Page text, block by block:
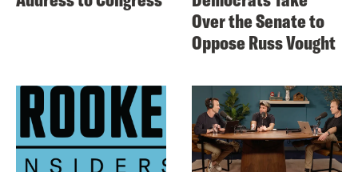
Over the Senate to
Oppose Russ Vought